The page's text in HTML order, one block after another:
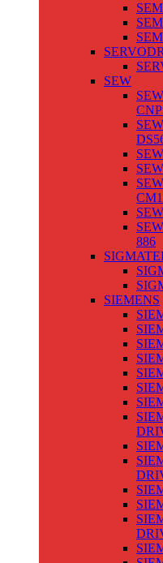
SEW
886
SIEMENS